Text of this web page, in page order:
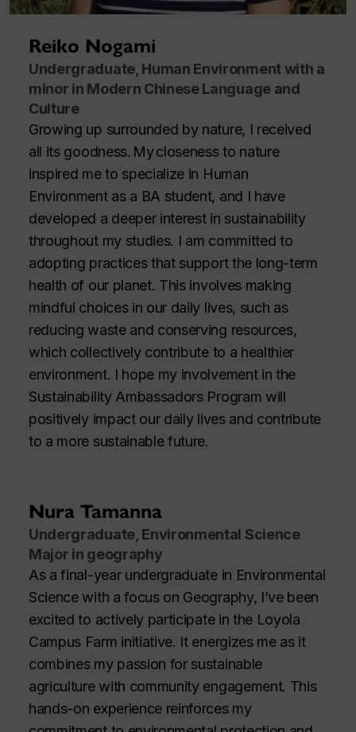
Reiko Nogami
Undergraduate, Human Environment with a
minor in Modern Chinese Language and
Culture
Growing up surrounded by nature, I received
all its goodness. My closeness to nature
inspired me to specialize in Human
Environment as a BA student, and I have
developed a deeper interest in sustainability
throughout my studies. I am committed to
adopting practices that support the long-term
health of our planet. This involves making
mindful choices in our daily lives, such as
reducing waste and conserving resources,
which collectively contribute to a healthier
environment. I hope my involvement in the
Sustainability Ambassadors Program will
positively impact our daily lives and contribute
to a more sustainable future.
Nura Tamanna
Undergraduate, Environmental Science
Major in geography
As a final-year undergraduate in Environmental
Science with a focus on Geography, I’ve been
excited to actively participate in the Loyola
Campus Farm initiative. It energizes me as it
combines my passion for sustainable
agriculture with community engagement. This
hands-on experience reinforces my